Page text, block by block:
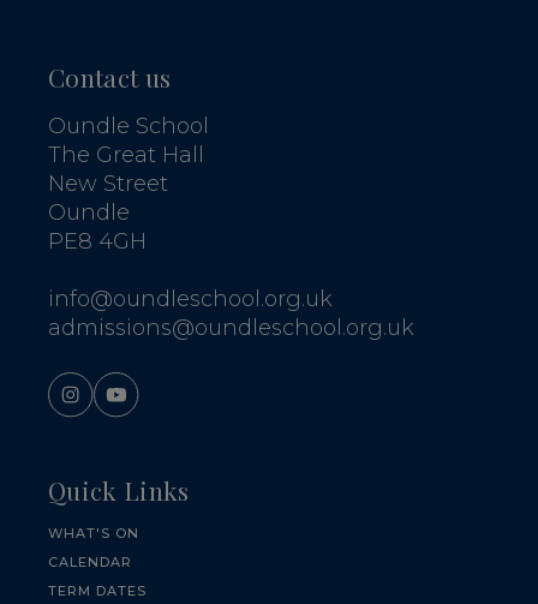
Contact us
Oundle School
The Great Hall
New Street
Oundle
PE8 4GH
info@oundleschool.org.uk
admissions@oundleschool.org.uk
Quick Links
WHAT'S ON
CALENDAR
TERM DATES